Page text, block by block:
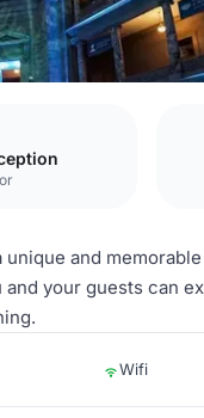
3 exhibit halls
and
your guests can
Wifi